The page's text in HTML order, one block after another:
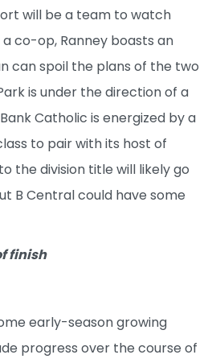
will be a team to watch
co-op, Ranney boasts an
can spoil the plans of the two
is under the direction of a
Catholic is energized by a
to pair with its host of
the division title will likely go
B Central could have some
finish
early-season growing
progress over the course of